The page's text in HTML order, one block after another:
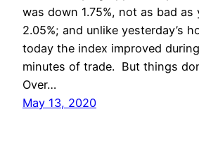
was down 1.75%, not as bad as
2.05%; and unlike yesterday’s
today the index improved
minutes of trade. But things
Over…
May 13, 2020